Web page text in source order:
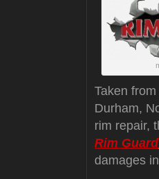
Taken from
Durham,
rim repair,
Rim Guard
damages